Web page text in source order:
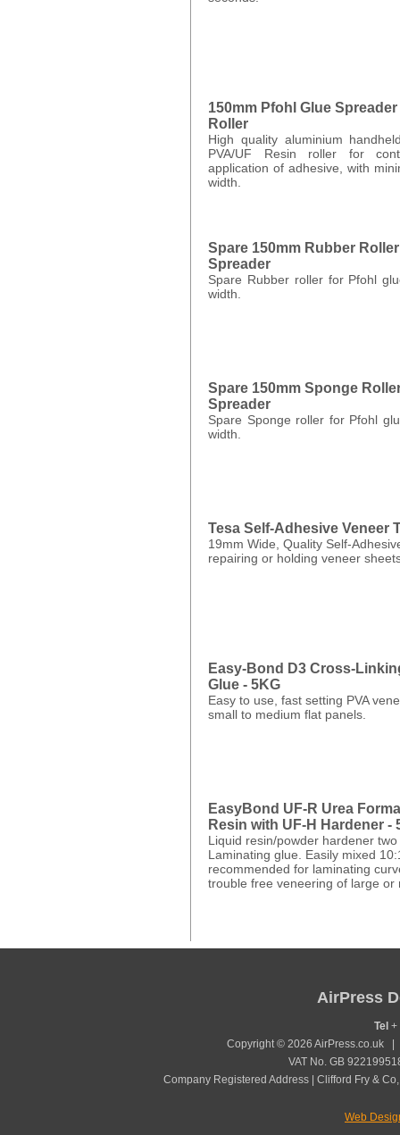
150mm Pfohl Glue
Roller
High quality aluminium
PVA/UF Resin roller for
application of adhesive, with
width.
Spare 150mm Rubber
Spreader
Spare Rubber roller for Pfohl
width.
Spare 150mm Sponge
Spreader
Spare Sponge roller for Pfohl
width.
Tesa Self-Adhesive Veneer
19mm Wide, Quality Self-
repairing or holding veneer
Easy-Bond D3 Cross-
Glue - 5KG
Easy to use, fast setting PVA
small to medium flat panels.
EasyBond UF-R Urea
Resin with UF-H Hardener -
Liquid resin/powder hardener
Laminating glue. Easily mixed
recommended for laminating
trouble free veneering of large or
AirPress
Tel +
Copyright © 2026 AirPress.co.uk
VAT No. GB
Company Registered Address | Clifford Fry &
Web